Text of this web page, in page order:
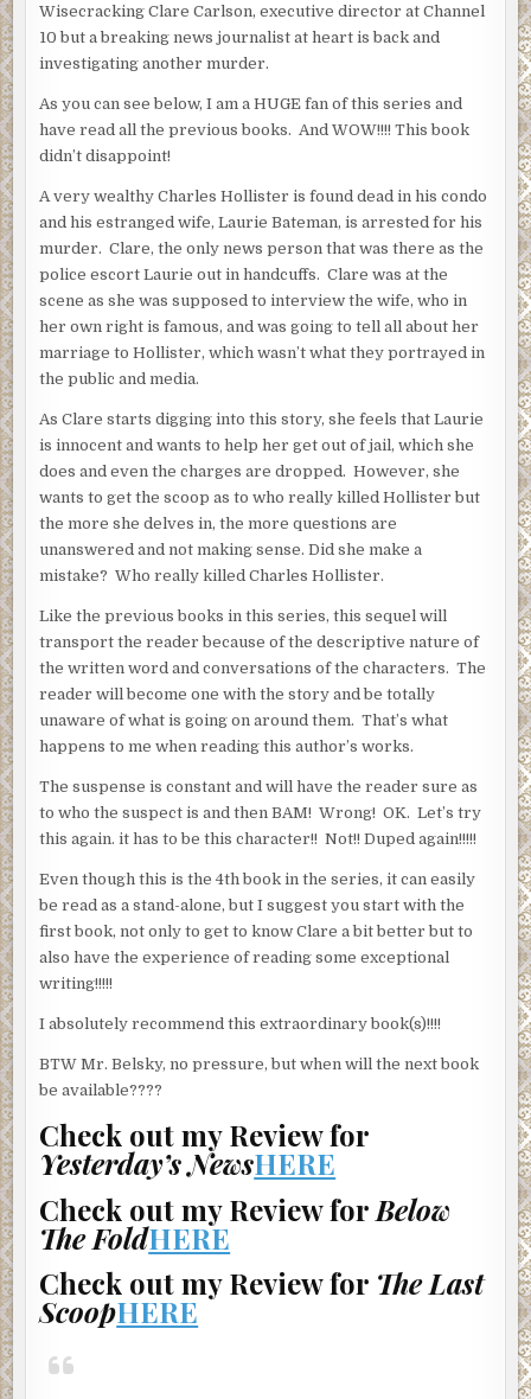
Wisecracking Clare Carlson, executive director at Channel
10 but a breaking news journalist at heart is back and
investigating another murder.
As you can see below, I am a HUGE fan of this series and
have read all the previous books. And WOW!!!! This book
didn’t disappoint!
A very wealthy Charles Hollister is found dead in his condo
and his estranged wife, Laurie Bateman, is arrested for his
murder. Clare, the only news person that was there as the
police escort Laurie out in handcuffs. Clare was at the
scene as she was supposed to interview the wife, who in
her own right is famous, and was going to tell all about her
marriage to Hollister, which wasn’t what they portrayed in
the public and media.
As Clare starts digging into this story, she feels that Laurie
is innocent and wants to help her get out of jail, which she
does and even the charges are dropped. However, she
wants to get the scoop as to who really killed Hollister but
the more she delves in, the more questions are
unanswered and not making sense. Did she make a
mistake? Who really killed Charles Hollister.
Like the previous books in this series, this sequel will
transport the reader because of the descriptive nature of
the written word and conversations of the characters. The
reader will become one with the story and be totally
unaware of what is going on around them. That’s what
happens to me when reading this author’s works.
The suspense is constant and will have the reader sure as
to who the suspect is and then BAM! Wrong! OK. Let’s try
this again. it has to be this character!! Not!! Duped again!!!!!
Even though this is the 4th book in the series, it can easily
be read as a stand-alone, but I suggest you start with the
first book, not only to get to know Clare a bit better but to
also have the experience of reading some exceptional
writing!!!!!
I absolutely recommend this extraordinary book(s)!!!!
BTW Mr. Belsky, no pressure, but when will the next book
be available????
Check out my Review for
Yesterday’s NewsHERE
Check out my Review for Below
The FoldHERE
Check out my Review for The Last
ScoopHERE